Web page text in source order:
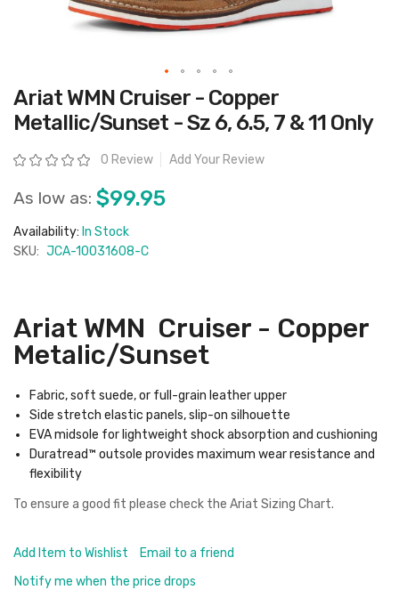
Skip
to
the
beginning
the
images
Ariat WMN Cruiser - Copper
Metallic/Sunset - Sz 6, 6.5, 7 & 11 Only
Rating: 0 Review Add Your Review
As low as: $99.95
Availability: In Stock
SKU: JCA-10031608-C
Ariat WMN Cruiser - Copper
Metalic/Sunset
Fabric, soft suede, or full-grain leather upper
Side stretch elastic panels, slip-on silhouette
EVA midsole for lightweight shock absorption and cushioning
Duratread™ outsole provides maximum wear resistance and
flexibility
To ensure a good fit please check the Ariat Sizing Chart.
Add Item to Wishlist
Email to a friend
Notify me when the price drops